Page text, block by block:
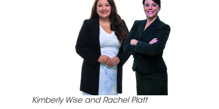
Kimberly Wise and Rachel Platt